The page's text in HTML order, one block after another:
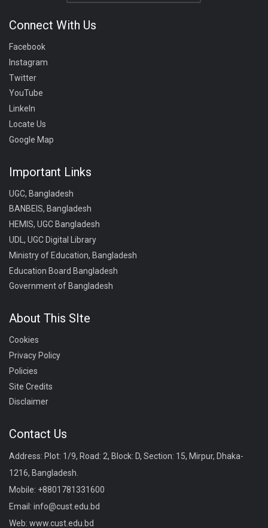
Connect With Us
Facebook
Instagram
Twitter
YouTube
LinkeIn
Locate Us
Google Map
Important Links
UGC, Bangladesh
BANBEIS, Bangladesh
HEMIS, UGC Bangladesh
UDL, UGC Digital Library
Ministry of Education, Bangladesh
Education Board Bangladesh
Government of Bangladesh
About This SIte
Cookies
Privacy Policy
Policies
Site Credits
Disclaimer
Contact Us
Address: Plot: 1/9, Road: 2, Block: D, Section: 15, Mirpur, Dhaka-
1216, Bangladesh.
Mobile: +8801781331600
Email: info@cust.edu.bd
Web: www.cust.edu.bd